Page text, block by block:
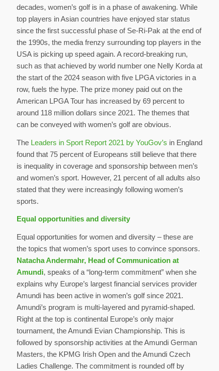
decades, women’s golf is in a phase of awakening. While
top players in Asian countries have enjoyed star status
since the first successful phase of Se-Ri-Pak at the end of
the 1990s, the media frenzy surrounding top players in the
USA is picking up speed again. A record-breaking run,
such as that achieved by world number one Nelly Korda at
the start of the 2024 season with five LPGA victories in a
row, fuels the hype. The prize money paid out on the
American LPGA Tour has increased by 69 percent to
around 118 million dollars since 2021. The themes that
can be conveyed with women’s golf are obvious.
The Leaders in Sport Report 2021 by YouGov’s in England
found that 75 percent of Europeans still believe that there
is inequality in coverage and sponsorship between men’s
and women’s sport. However, 21 percent of all adults also
stated that they were increasingly following women’s
sports.
Equal opportunities and diversity
Equal opportunities for women and diversity – these are
the topics that women’s sport uses to convince sponsors.
Natacha Andermahr, Head of Communication at
Amundi, speaks of a “long-term commitment” when she
explains why Europe’s largest financial services provider
Amundi has been active in women’s golf since 2021.
Amundi’s program is multi-layered and pyramid-shaped.
Right at the top is continental Europe’s only major
tournament, the Amundi Evian Championship. This is
followed by sponsorship activities at the Amundi German
Masters, the KPMG Irish Open and the Amundi Czech
Ladies Challenge. The commitment is rounded off by